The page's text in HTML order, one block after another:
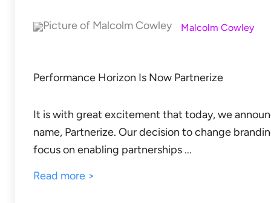
Malcolm Cowley
Performance Horizon Is Now Partnerize
It is with great excitement that today, we
name, Partnerize. Our decision to change
focus on enabling partnerships ...
Read more >